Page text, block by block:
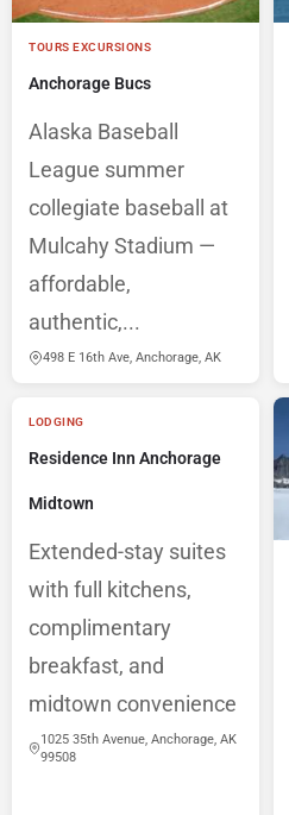
TOURS EXCURSIONS
Anchorage Bucs
Alaska Baseball
League summer
collegiate baseball at
Mulcahy Stadium —
affordable,
authentic,...
498 E 16th Ave, Anchorage, AK
LODGING
Residence Inn Anchorage
Midtown
Extended-stay suites
with full kitchens,
complimentary
breakfast, and
midtown convenience
1025 35th Avenue, Anchorage, AK
99508